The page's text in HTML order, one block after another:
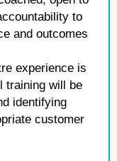
to
and outcomes
experience is
training will be
identifying
customer